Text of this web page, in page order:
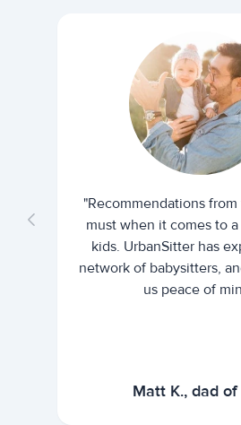
"Recommendations
must when it comes to
kids. UrbanSitter has
network of babysitters,
us peace of
Matt K., dad